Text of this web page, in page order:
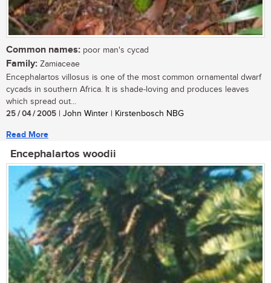
Common names: poor man's cycad
Family: Zamiaceae
Encephalartos villosus is one of the most common ornamental dwarf
cycads in southern Africa. It is shade-loving and produces leaves
which spread out...
25 / 04 / 2005 | John Winter | Kirstenbosch NBG
Read More
Encephalartos woodii